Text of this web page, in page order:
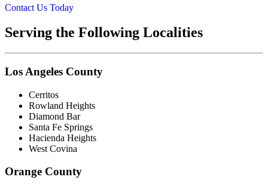
Contact Us Today
Serving the Following Localities
Los Angeles County
Cerritos
Rowland Heights
Diamond Bar
Santa Fe Springs
Hacienda Heights
West Covina
Orange County